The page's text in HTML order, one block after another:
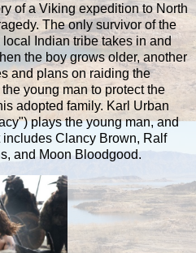
of a Viking expedition to North
The only survivor of the
Indian tribe takes in and
the boy grows older, another
and plans on raiding the
young man to protect the
adopted family. Karl Urban
plays the young man, and
Clancy Brown, Ralf
and Moon Bloodgood.